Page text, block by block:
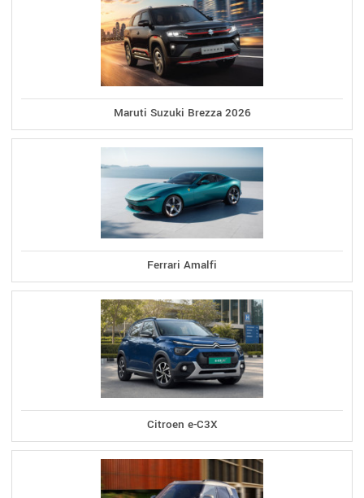
Maruti Suzuki Brezza 2026
Ferrari Amalfi
Citroen e-C3X